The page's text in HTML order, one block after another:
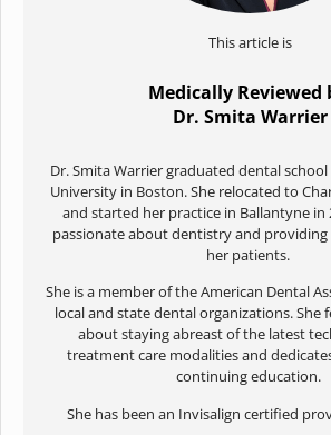
This article is
Medically Reviewed
Dr. Smita Warrier
Dr. Smita Warrier graduated dental
University in Boston. She relocated to
and started her practice in Ballantyne in
passionate about dentistry and
her patients.
She is a member of the American Dental
local and state dental organizations. She
about staying abreast of the latest
treatment care modalities and
continuing education.
She has been an Invisalign certified